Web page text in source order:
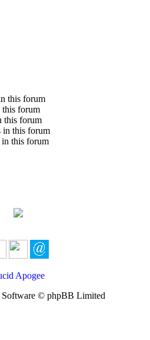
this forum
this forum
this forum
in this forum
in this forum
Apogee
© phpBB Limited